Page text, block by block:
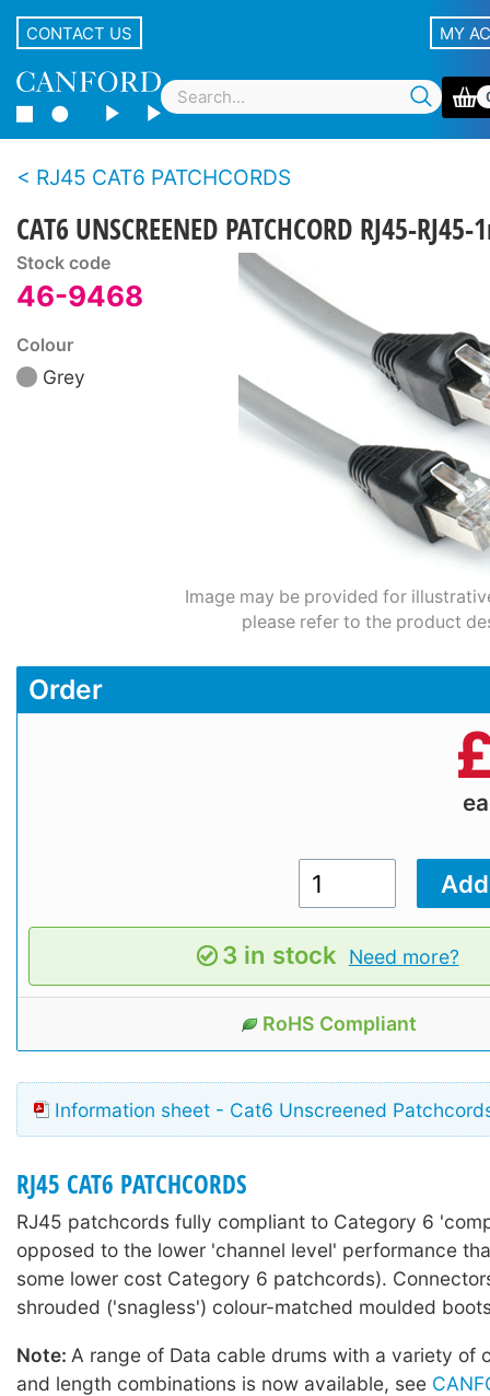
CONTACT US MY
RJ45 CAT6 PATCHCORDS
CAT6 UNSCREENED PATCHCORD RJ45-
Stock code
46-9468
Colour
Grey
Image may be provided for
please refer to the product
Order
3 in stock Need more?
RoHS Compliant
Information sheet - Cat6 Unscreened
RJ45 CAT6 PATCHCORDS
RJ45 patchcords fully compliant to Category 6
opposed to the lower 'channel level' performance
some lower cost Category 6 patchcords).
shrouded ('snagless') colour-matched moulded
Note: A range of Data cable drums with a variety of
and length combinations is now available, see